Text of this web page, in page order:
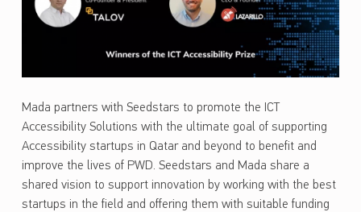
Mada partners with Seedstars to promote the ICT
Accessibility Solutions with the ultimate goal of supporting
Accessibility startups in Qatar and beyond to benefit and
improve the lives of PWD. Seedstars and Mada share a
shared vision to support innovation by working with the best
startups in the field and offering them with suitable funding